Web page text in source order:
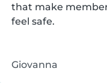
that make
feel safe.
Giovanna